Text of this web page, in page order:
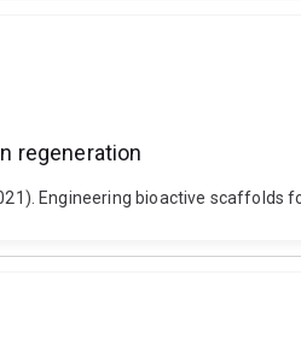
regeneration
Engineering bioactive